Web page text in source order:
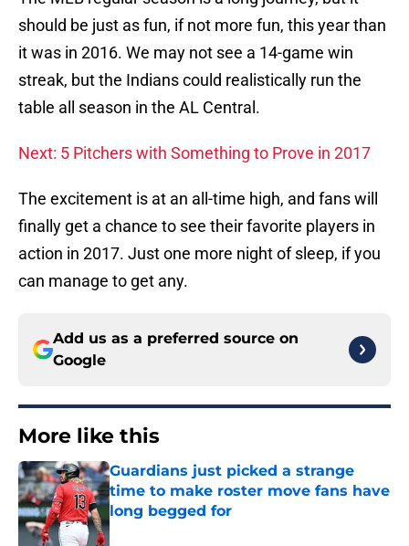
should be just as fun, if not more fun, this year than
it was in 2016. We may not see a 14-game win
streak, but the Indians could realistically run the
table all season in the AL Central.
Next: 5 Pitchers with Something to Prove in 2017
The excitement is at an all-time high, and fans will
finally get a chance to see their favorite players in
action in 2017. Just one more night of sleep, if you
can manage to get any.
Add us as a preferred source on
Google
More like this
Guardians just picked a strange
time to make roster move fans have
long begged for
Published by on Invalid Date